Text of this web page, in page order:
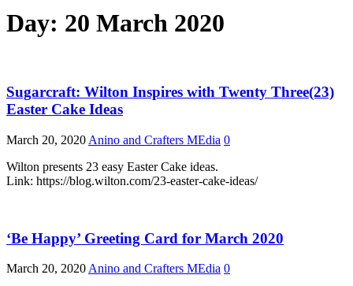
Day: 20 March 2020
Sugarcraft: Wilton Inspires with Twenty Three(23)
Easter Cake Ideas
March 20, 2020 Anino and Crafters MEdia 0
Wilton presents 23 easy Easter Cake ideas.
Link: https://blog.wilton.com/23-easter-cake-ideas/
‘Be Happy’ Greeting Card for March 2020
March 20, 2020 Anino and Crafters MEdia 0